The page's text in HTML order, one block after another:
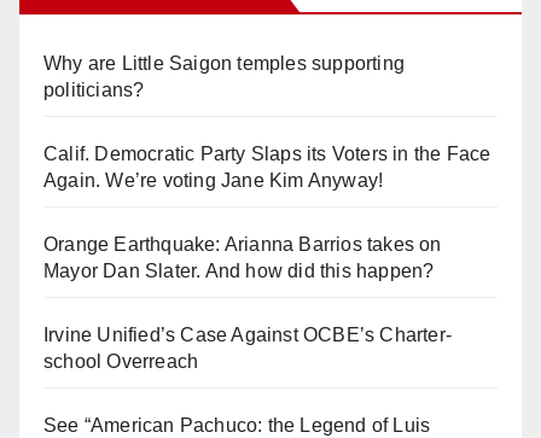
Why are Little Saigon temples supporting
politicians?
Calif. Democratic Party Slaps its Voters in the Face
Again. We’re voting Jane Kim Anyway!
Orange Earthquake: Arianna Barrios takes on
Mayor Dan Slater. And how did this happen?
Irvine Unified’s Case Against OCBE’s Charter-
school Overreach
See “American Pachuco: the Legend of Luis